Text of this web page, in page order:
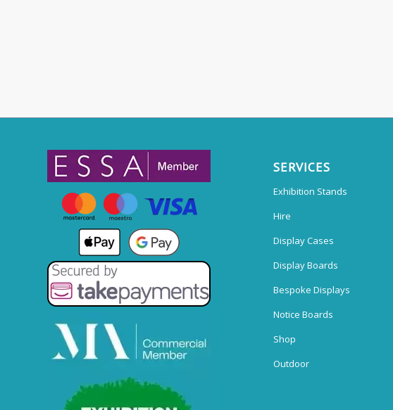
SERVICES
Exhibition Stands
Hire
Display Cases
Display Boards
Bespoke Displays
Notice Boards
Shop
Outdoor